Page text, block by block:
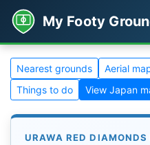
My Footy
Nearest grounds Aerial
Things to do
View Japan
URAWA RED DIAMONDS